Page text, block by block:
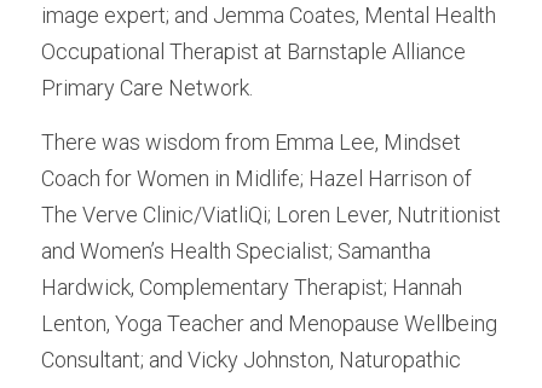
image expert; and Jemma Coates, Mental Health
Occupational Therapist at Barnstaple Alliance
Primary Care Network.
There was wisdom from Emma Lee, Mindset
Coach for Women in Midlife; Hazel Harrison of
The Verve Clinic/ViatliQi; Loren Lever, Nutritionist
and Women’s Health Specialist; Samantha
Hardwick, Complementary Therapist; Hannah
Lenton, Yoga Teacher and Menopause Wellbeing
Consultant; and Vicky Johnston, Naturopathic